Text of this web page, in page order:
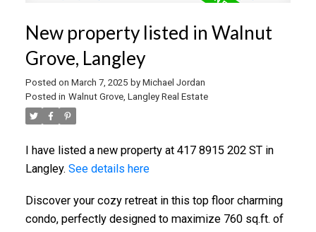
New property listed in Walnut
Grove, Langley
Posted on March 7, 2025 by Michael Jordan
Posted in Walnut Grove, Langley Real Estate
I have listed a new property at 417 8915 202 ST in
Langley. See details here
Discover your cozy retreat in this top floor charming
condo, perfectly designed to maximize 760 sq.ft. of